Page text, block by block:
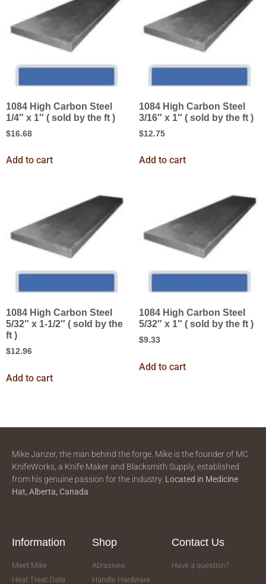
1084 High Carbon Steel
1/4″ x 1″ ( sold by the ft )
$16.68
Add to cart
1084 High Carbon Steel
3/16″ x 1″ ( sold by the ft )
$12.75
Add to cart
1084 High Carbon Steel
5/32″ x 1-1/2″ ( sold by the
ft )
$12.96
Add to cart
1084 High Carbon Steel
5/32″ x 1″ ( sold by the ft )
$9.33
Add to cart
Mike Janzer, the man behind the forge. Mike is the founder of MC
KnifeWorks, a Knife Maker and Blacksmith Supply, established
from his genuine passion for the industry. Located in Medicine
Hat, Alberta, Canada
Information
Meet Mike
Heat Treat Data
Shop
Abrasives
Handle Hardware
Contact Us
Have a question?